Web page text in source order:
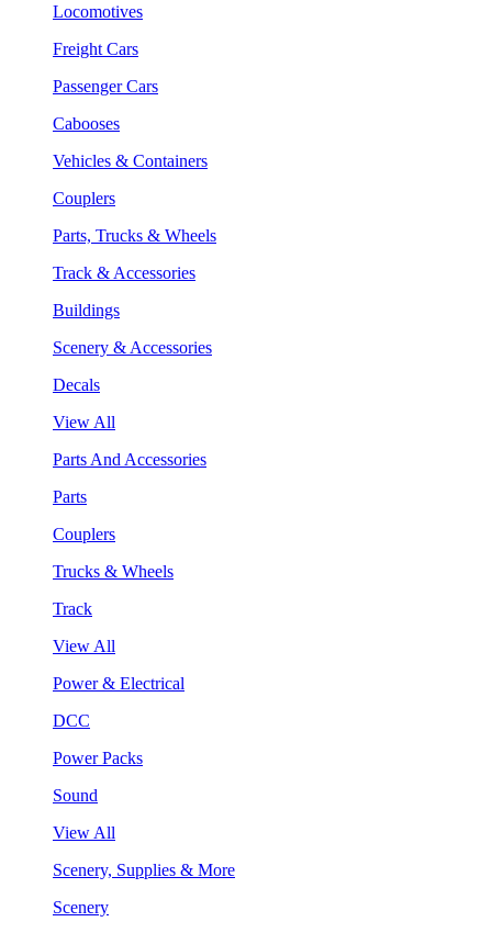
Locomotives
Freight Cars
Passenger Cars
Cabooses
Vehicles & Containers
Couplers
Parts, Trucks & Wheels
Track & Accessories
Buildings
Scenery & Accessories
Decals
View All
Parts And Accessories
Parts
Couplers
Trucks & Wheels
Track
View All
Power & Electrical
DCC
Power Packs
Sound
View All
Scenery, Supplies & More
Scenery